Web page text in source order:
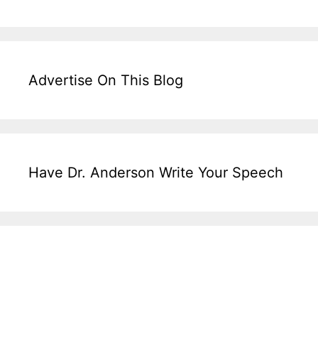
Advertise On This Blog
Have Dr. Anderson Write Your Speech